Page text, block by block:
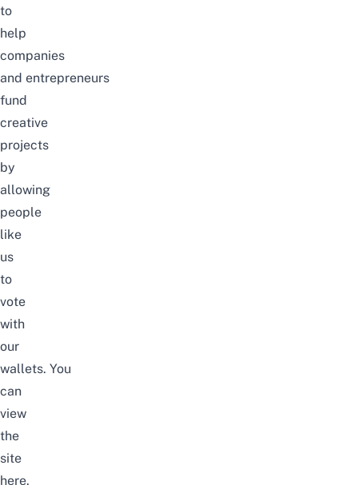
to
help
companies
and entrepreneurs
fund
creative
projects
by
allowing
people
like
us
to
vote
with
our
wallets. You
can
view
the
site
here.